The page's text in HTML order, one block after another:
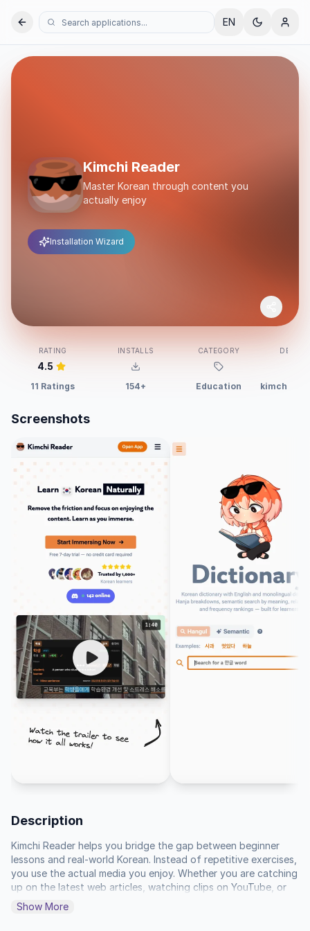
EN
Kimchi Reader
Master Korean through content you
actually enjoy
Installation Wizard
RATING
4.5
11 Ratings
INSTALLS
154+
CATEGORY
Education kimchi-
Screenshots
Description
Kimchi Reader helps you bridge the gap between beginner
lessons and real-world Korean. Instead of repetitive exercises,
you use the actual media you enjoy. Whether you are catching
up on the latest web articles, watching clips on YouTube, or
diving into a novel, the tool provides the translation and
Show More